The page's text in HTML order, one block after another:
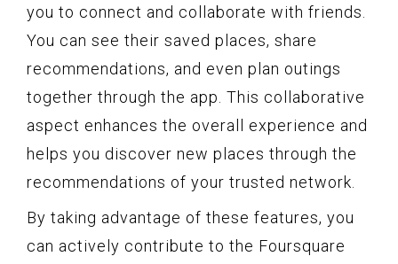
you to connect and collaborate with friends.
You can see their saved places, share
recommendations, and even plan outings
together through the app. This collaborative
aspect enhances the overall experience and
helps you discover new places through the
recommendations of your trusted network.
By taking advantage of these features, you
can actively contribute to the Foursquare